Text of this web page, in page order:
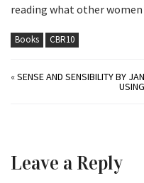
reading what other
Books CBR10
«SENSE AND SENSIBILITY BY
Leave a Reply